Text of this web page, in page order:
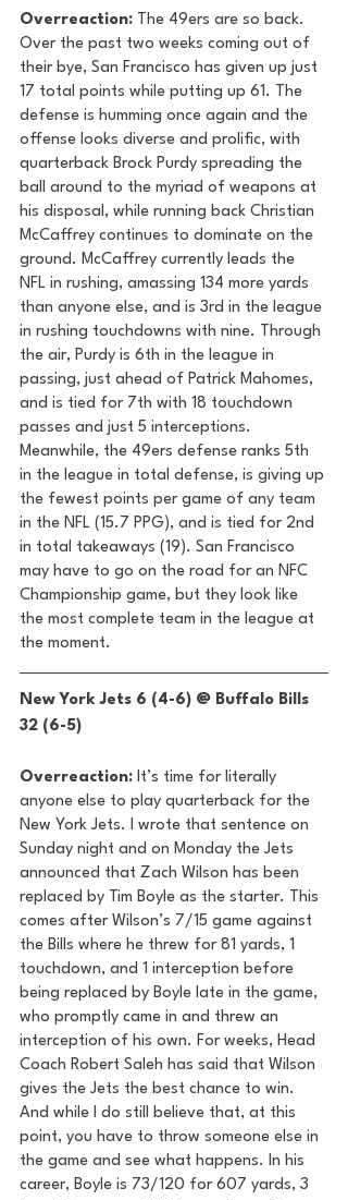
Overreaction: The 49ers are so back.
Over the past two weeks coming out of
their bye, San Francisco has given up just
17 total points while putting up 61. The
defense is humming once again and the
offense looks diverse and prolific, with
quarterback Brock Purdy spreading the
ball around to the myriad of weapons at
his disposal, while running back Christian
McCaffrey continues to dominate on the
ground. McCaffrey currently leads the
NFL in rushing, amassing 134 more yards
than anyone else, and is 3rd in the league
in rushing touchdowns with nine. Through
the air, Purdy is 6th in the league in
passing, just ahead of Patrick Mahomes,
and is tied for 7th with 18 touchdown
passes and just 5 interceptions.
Meanwhile, the 49ers defense ranks 5th
in the league in total defense, is giving up
the fewest points per game of any team
in the NFL (15.7 PPG), and is tied for 2nd
in total takeaways (19). San Francisco
may have to go on the road for an NFC
Championship game, but they look like
the most complete team in the league at
the moment.
New York Jets 6 (4-6) @ Buffalo Bills
32 (6-5)
Overreaction: It’s time for literally
anyone else to play quarterback for the
New York Jets. I wrote that sentence on
Sunday night and on Monday the Jets
announced that Zach Wilson has been
replaced by Tim Boyle as the starter. This
comes after Wilson’s 7/15 game against
the Bills where he threw for 81 yards, 1
touchdown, and 1 interception before
being replaced by Boyle late in the game,
who promptly came in and threw an
interception of his own. For weeks, Head
Coach Robert Saleh has said that Wilson
gives the Jets the best chance to win.
And while I do still believe that, at this
point, you have to throw someone else in
the game and see what happens. In his
career, Boyle is 73/120 for 607 yards, 3